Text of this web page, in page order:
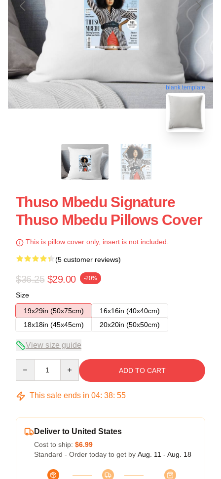
blank template
Thuso Mbedu Signature
Thuso Mbedu Pillows Cover
This is pillow cover only, insert is not included.
(5 customer reviews)
$36.25 $29.00 -20%
Size
19x29in (50x75cm)
16x16in (40x40cm)
18x18in (45x45cm)
20x20in (50x50cm)
View size guide
ADD TO CART
This sale ends in 04: 38: 54
Deliver to United States
Cost to ship: $6.99
Standard - Order today to get by Aug. 11 - Aug. 18